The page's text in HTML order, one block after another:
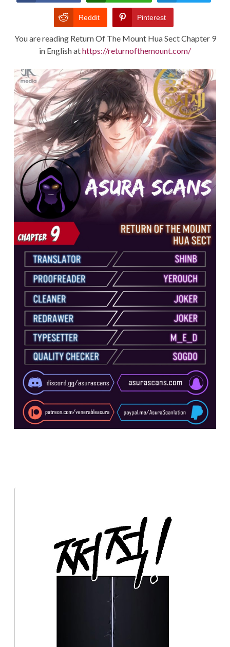
Reddit Pinterest
You are reading Return Of The Mount Hua Sect Chapter 9
in English athttps://returnofthemount.com/